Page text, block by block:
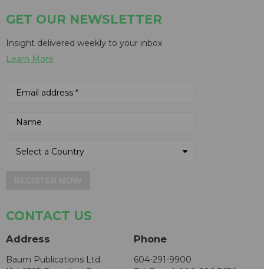
GET OUR NEWSLETTER
Insight delivered weekly to your inbox
Learn More
CONTACT US
Address
Baum Publications Ltd.
Phone
604-291-9900